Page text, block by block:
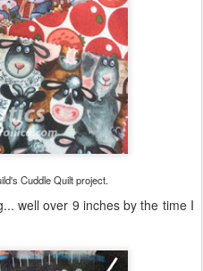
Cuddle Quilt project.
well over 9 inches by the time I